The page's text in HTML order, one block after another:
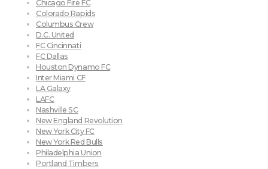
Chicago Fire FC
Colorado Rapids
Columbus Crew
D.C. United
FC Cincinnati
FC Dallas
Houston Dynamo FC
Inter Miami CF
LA Galaxy
LAFC
Nashville SC
New England Revolution
New York City FC
New York Red Bulls
Philadelphia Union
Portland Timbers